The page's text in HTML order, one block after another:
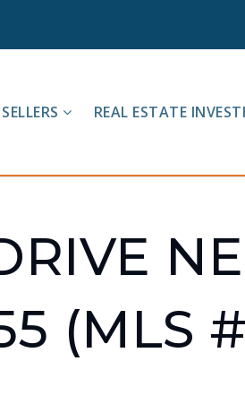
SELLERS REAL ESTATE
(MLS